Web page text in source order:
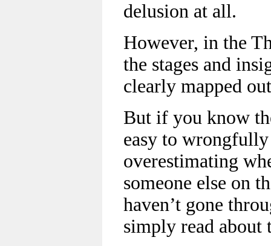
delusion at all.
However, in the
the stages and
clearly mapped
But if you know
easy to
overestimating
someone else on
haven’t gone
simply read about